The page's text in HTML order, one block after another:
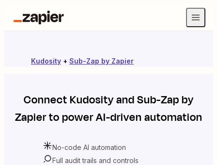
Kudosity + Sub-Zap by Zapier
ConnectKudosityandSub-Zap by
Zapierto power AI-driven automation
No-code AI automation
Full audit trails and controls